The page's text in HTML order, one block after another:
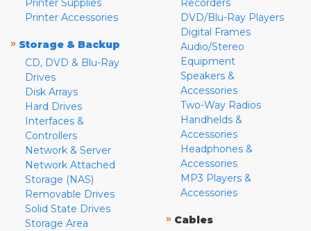
Printer Accessories
» Storage & Backup
CD, DVD & Blu-Ray
Drives
Disk Arrays
Hard Drives
Interfaces &
Controllers
Network & Server
Network Attached
Storage (NAS)
Removable Drives
Solid State Drives
Storage Area
DVD/Blu-Ray Players
Digital Frames
Audio/Stereo
Equipment
Speakers &
Accessories
Two-Way Radios
Handhelds &
Accessories
Headphones &
Accessories
MP3 Players &
Accessories
» Cables